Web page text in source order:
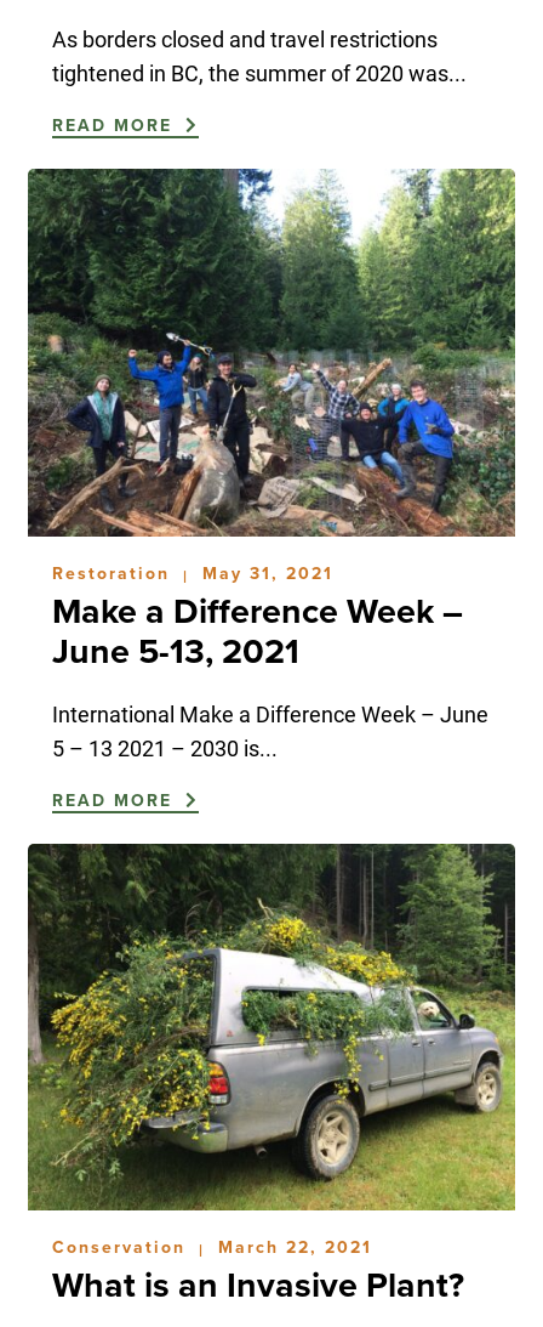
As borders closed and travel restrictions
tightened in BC, the summer of 2020 was...
READ MORE
Restoration | May 31, 2021
Make a Difference Week –
June 5-13, 2021
International Make a Difference Week – June
5 – 13 2021 – 2030 is...
READ MORE
Conservation | March 22, 2021
What is an Invasive Plant?